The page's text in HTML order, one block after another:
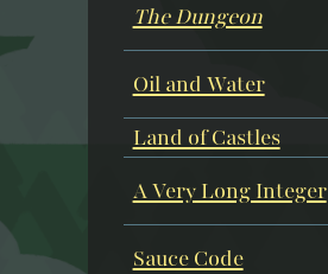
The Dungeon
Oil and Water
Land of Castles
A Very Long Integer
Sauce Code